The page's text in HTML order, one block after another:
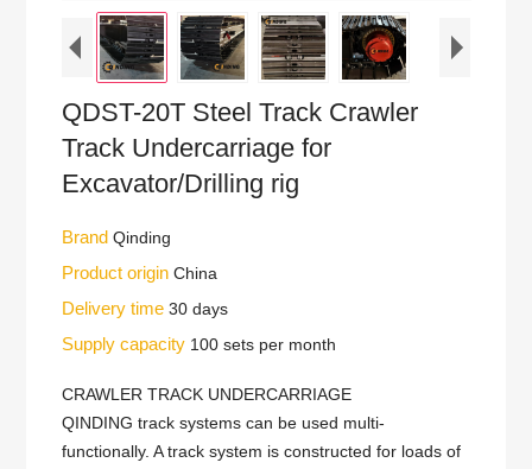
QDST-20T Steel Track Crawler
Track Undercarriage for
Excavator/Drilling rig
BrandQinding
Product originChina
Delivery time30 days
Supply capacity 100 sets per month
CRAWLER TRACK UNDERCARRIAGE
QINDING track systems can be used multi-
functionally. A track system is constructed for loads of